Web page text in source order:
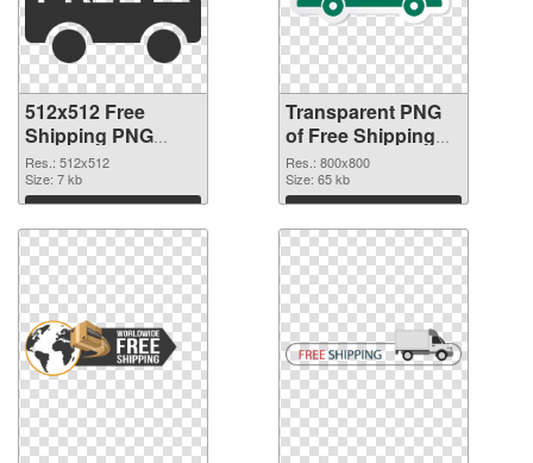
512x512 Free
Shipping PNG
image
Res.: 512x512
Size: 7 kb
Download
Transparent PNG
of Free Shipping
800x800
Res.: 800x800
Size: 65 kb
Download